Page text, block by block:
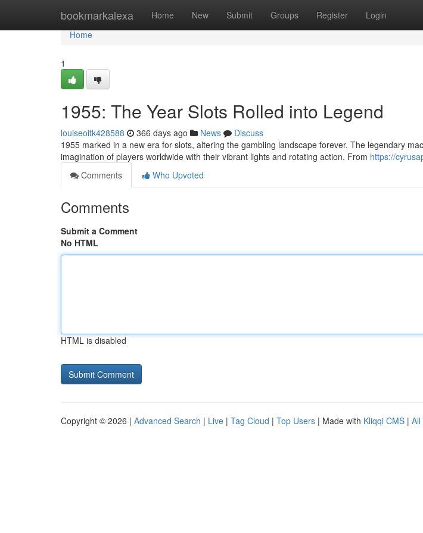
bookmarkalexa Home New Submit Groups Register Login
Home
Home
1
1955: The Year Slots Rolled into Legend
louiseoitk428588 366 days ago News
Discuss
1955 marked in a new era for slots, altering the gambling landscape forever. The legendary
imagination of players worldwide with their vibrant lights and rotating action. From https://
Comments
Who Upvoted
Comments
Submit a Comment
No HTML
HTML is disabled
Copyright © 2026 | Advanced Search | Live | Tag Cloud | Top Users | Made with Kliqqi CMS | All